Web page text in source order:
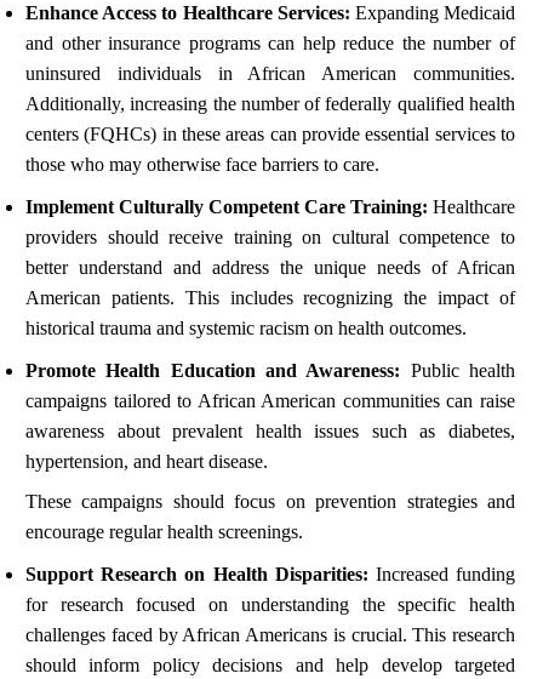
Enhance Access to Healthcare Services: Expanding Medicaid
and other insurance programs can help reduce the number of
uninsured individuals in African American communities.
Additionally, increasing the number of federally qualified health
centers (FQHCs) in these areas can provide essential services to
those who may otherwise face barriers to care.
Implement Culturally Competent Care Training: Healthcare
providers should receive training on cultural competence to
better understand and address the unique needs of African
American patients. This includes recognizing the impact of
historical trauma and systemic racism on health outcomes.
Promote Health Education and Awareness: Public health
campaigns tailored to African American communities can raise
awareness about prevalent health issues such as diabetes,
hypertension, and heart disease.
These campaigns should focus on prevention strategies and
encourage regular health screenings.
Support Research on Health Disparities: Increased funding
for research focused on understanding the specific health
challenges faced by African Americans is crucial. This research
should inform policy decisions and help develop targeted